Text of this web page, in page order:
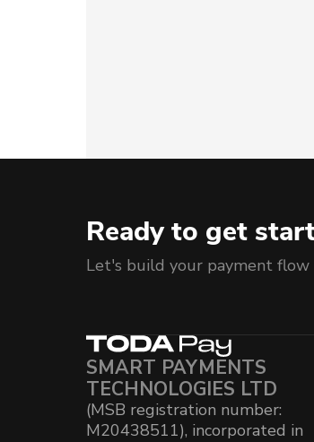
Ready to get
Let's build your payment
SMART PAYMENTS
TECHNOLOGIES LTD
(MSB registration number:
M20438511), incorporated in